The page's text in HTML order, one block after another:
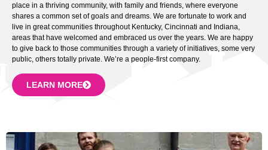
place in a thriving community, with family and friends, where everyone
shares a common set of goals and dreams. We are fortunate to work and
live in great communities throughout Kentucky, Cincinnati and Indiana,
areas that have welcomed and embraced us over the years. We are happy
to give back to those communities through a variety of initiatives, some very
public, others totally private. We’re a people-first company.
LEARN MORE